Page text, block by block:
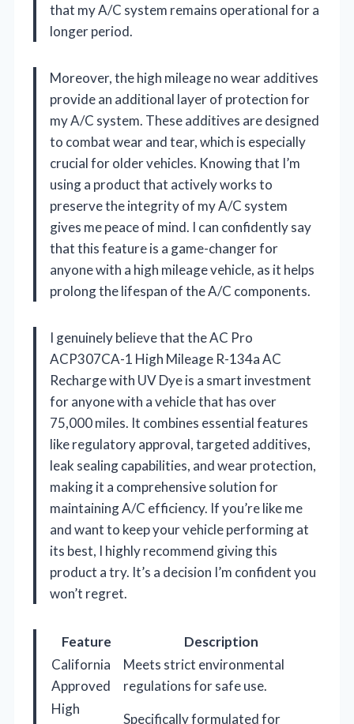
that my A/C system remains operational for a
longer period.
Moreover, the high mileage no wear additives
provide an additional layer of protection for
my A/C system. These additives are designed
to combat wear and tear, which is especially
crucial for older vehicles. Knowing that I’m
using a product that actively works to
preserve the integrity of my A/C system
gives me peace of mind. I can confidently say
that this feature is a game-changer for
anyone with a high mileage vehicle, as it helps
prolong the lifespan of the A/C components.
I genuinely believe that the AC Pro
ACP307CA-1 High Mileage R-134a AC
Recharge with UV Dye is a smart investment
for anyone with a vehicle that has over
75,000 miles. It combines essential features
like regulatory approval, targeted additives,
leak sealing capabilities, and wear protection,
making it a comprehensive solution for
maintaining A/C efficiency. If you’re like me
and want to keep your vehicle performing at
its best, I highly recommend giving this
product a try. It’s a decision I’m confident you
won’t regret.
Feature
Description
California
Approved
Meets strict environmental
regulations for safe use.
High
Specifically formulated for